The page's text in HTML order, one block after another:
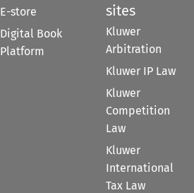
E-store
Digital Book
Platform
sites
Kluwer
Arbitration
Kluwer IP Law
Kluwer
Competition
Law
Kluwer
International
Tax Law